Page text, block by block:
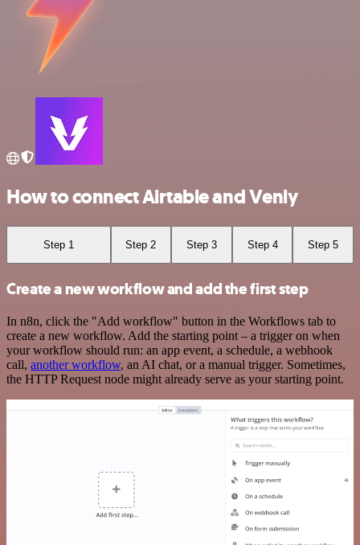
How to connect Airtable and Venly
Step 1 Step 2 Step 3 Step 4 Step 5
Create a new workflow and add the first step
In n8n, click the "Add workflow" button in the Workflows tab to
create a new workflow. Add the starting point – a trigger on when
your workflow should run: an app event, a schedule, a webhook
call, another workflow, an AI chat, or a manual trigger. Sometimes,
the HTTP Request node might already serve as your starting point.